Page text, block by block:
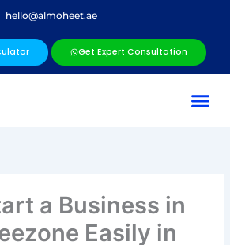
hello@almoheet.ae
Get Expert Consultation
a Business in
Easily in